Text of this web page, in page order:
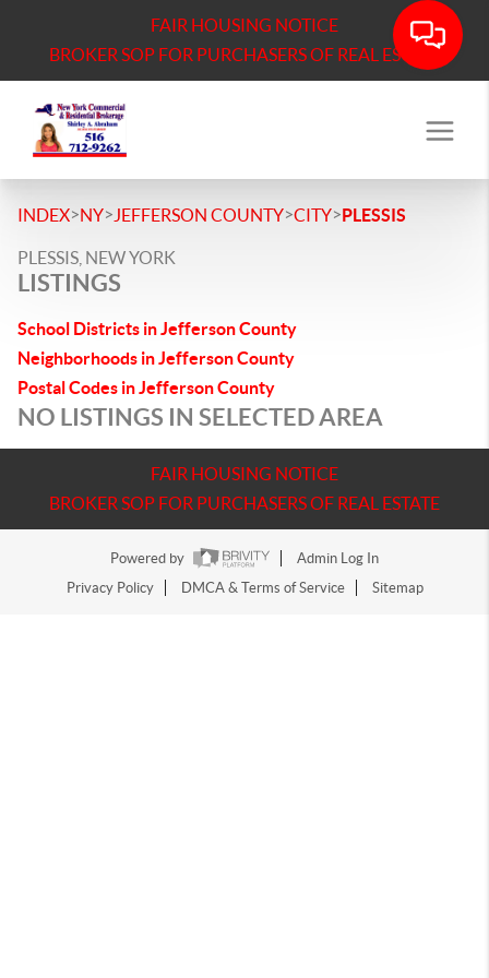
FAIR HOUSING NOTICE
BROKER SOP FOR PURCHASERS OF REAL ESTATE
INDEX>NY> JEFFERSON COUNTY>CITY>PLESSIS
PLESSIS, NEW YORK
LISTINGS
School Districts in Jefferson County
Neighborhoods in Jefferson County
Postal Codes in Jefferson County
NO LISTINGS IN SELECTED AREA
FAIR HOUSING NOTICE
BROKER SOP FOR PURCHASERS OF REAL ESTATE
Powered by
Admin Log In
Privacy Policy
DMCA & Terms of Service Sitemap